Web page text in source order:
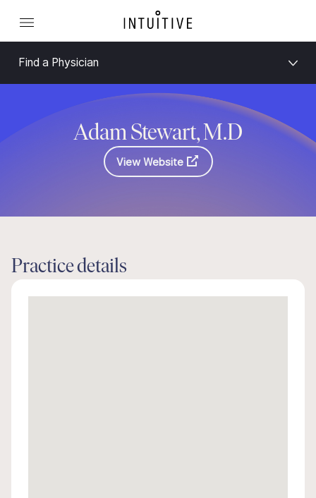
Find a Physician
Adam Stewart, M.D
View Website
Practice details